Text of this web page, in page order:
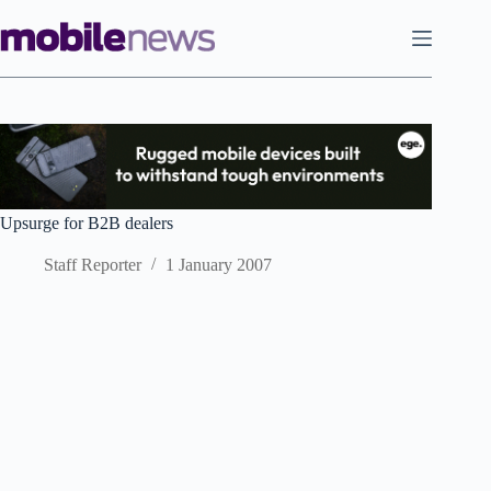
to
content
Upsurge for B2B dealers
Staff Reporter 1 January 2007